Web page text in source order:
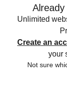
Unlimited
Create an
your
Not sure